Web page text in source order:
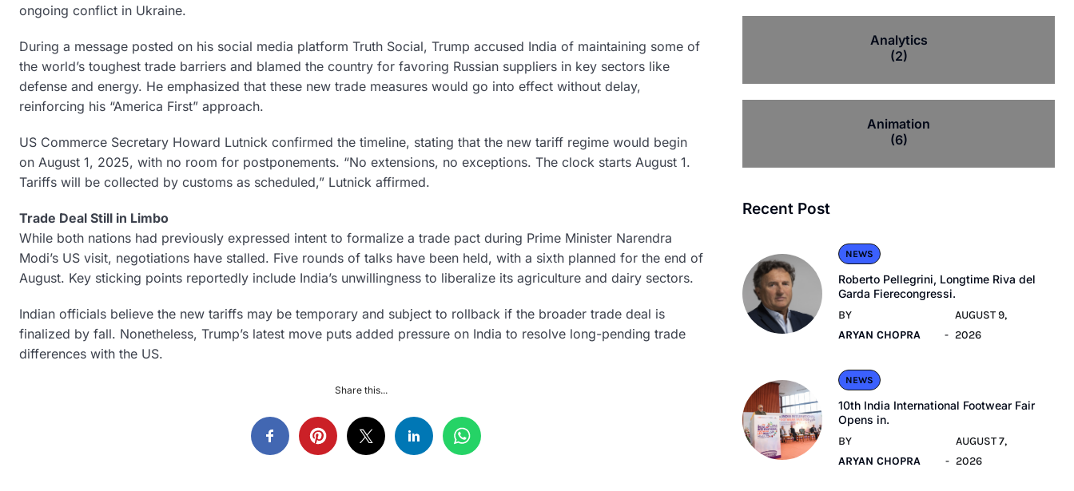
ongoing conflict in Ukraine.
During a message posted on his social media platform Truth Social, Trump accused India of maintaining some of
the world’s toughest trade barriers and blamed the country for favoring Russian suppliers in key sectors like
defense and energy. He emphasized that these new trade measures would go into effect without delay,
reinforcing his “America First” approach.
US Commerce Secretary Howard Lutnick confirmed the timeline, stating that the new tariff regime would begin
on August 1, 2025, with no room for postponements. “No extensions, no exceptions. The clock starts August 1.
Tariffs will be collected by customs as scheduled,” Lutnick affirmed.
Trade Deal Still in Limbo
While both nations had previously expressed intent to formalize a trade pact during Prime Minister Narendra
Modi’s US visit, negotiations have stalled. Five rounds of talks have been held, with a sixth planned for the end of
August. Key sticking points reportedly include India’s unwillingness to liberalize its agriculture and dairy sectors.
Indian officials believe the new tariffs may be temporary and subject to rollback if the broader trade deal is
finalized by fall. Nonetheless, Trump’s latest move puts added pressure on India to resolve long-pending trade
differences with the US.
Share this...
Analytics
(2)
Animation
(6)
Recent Post
NEWS
Roberto Pellegrini, Longtime Riva del
Garda Fierecongressi.
BY
ARYAN CHOPRA
AUGUST 9,
2026
NEWS
10th India International Footwear Fair
Opens in.
BY
ARYAN CHOPRA
AUGUST 7,
2026